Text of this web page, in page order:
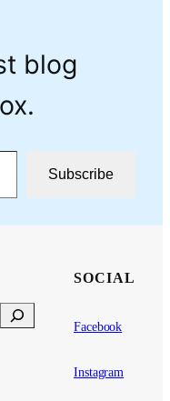
blog
Subscribe
SOCIAL
Facebook
Instagram